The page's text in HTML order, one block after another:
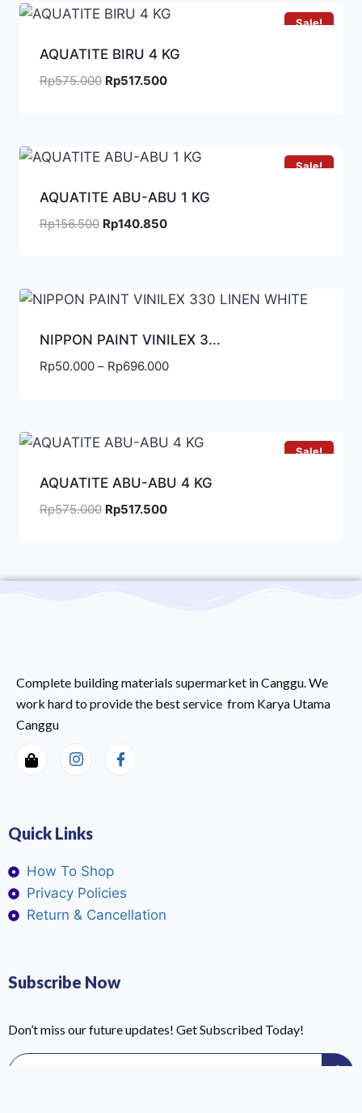
Sale!
AQUATITE BIRU 4 KG
Rp575.000 Rp517.500
Sale!
AQUATITE ABU-ABU 1 KG
Rp156.500 Rp140.850
NIPPON PAINT VINILEX 3...
Rp50.000 – Rp696.000
Sale!
AQUATITE ABU-ABU 4 KG
Rp575.000 Rp517.500
Complete building materials supermarket in Canggu. We
work hard to provide the best service from Karya Utama
Canggu
Quick Links
How To Shop
Privacy Policies
Return & Cancellation
Subscribe Now
Don’t miss our future updates! Get Subscribed Today!